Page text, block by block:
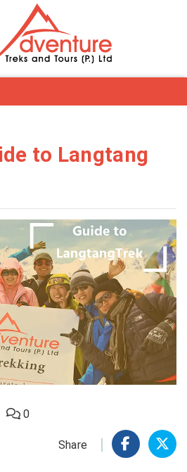
to Langtang
0
Share